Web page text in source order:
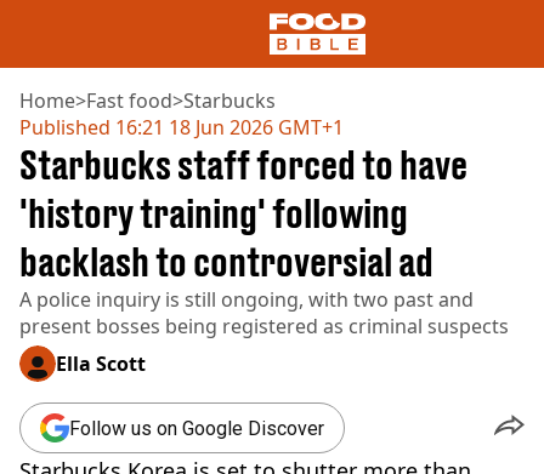
NEWS
US FOOD
UK FOOD
DRINKS
CELEBRITY
RESTAURANTS AND BARS
TV AND FILM
SOCIAL MEDIA
COOKING
RECIPES
AIR FRYER
Home>Fast food>Starbucks
Published 16:21 18 Jun 2026 GMT+1
Starbucks staff forced to have
'history training' following
backlash to controversial ad
A police inquiry is still ongoing, with two past and
present bosses being registered as criminal suspects
Ella Scott
Follow us on Google Discover